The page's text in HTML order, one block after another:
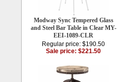
Modway Sync Tempered Glass
and Steel Bar Table in Clear MY-
EEI-1089-CLR
Regular price: $190.50
Sale price: $221.50